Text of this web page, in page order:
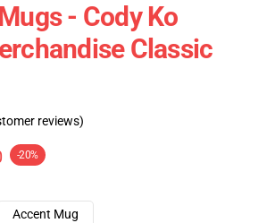
- Cody Ko
Classic
reviews)
-20%
Accent Mug